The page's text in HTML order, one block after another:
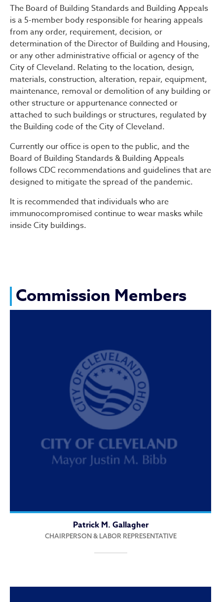
The Board of Building Standards and Building Appeals
is a 5-member body responsible for hearing appeals
from any order, requirement, decision, or
determination of the Director of Building and Housing,
or any other administrative official or agency of the
City of Cleveland. Relating to the location, design,
materials, construction, alteration, repair, equipment,
maintenance, removal or demolition of any building or
other structure or appurtenance connected or
attached to such buildings or structures, regulated by
the Building code of the City of Cleveland.
Currently our office is open to the public, and the
Board of Building Standards & Building Appeals
follows CDC recommendations and guidelines that are
designed to mitigate the spread of the pandemic.
It is recommended that individuals who are
immunocompromised continue to wear masks while
inside City buildings.
Commission Members
Patrick M. Gallagher
CHAIRPERSON & LABOR REPRESENTATIVE